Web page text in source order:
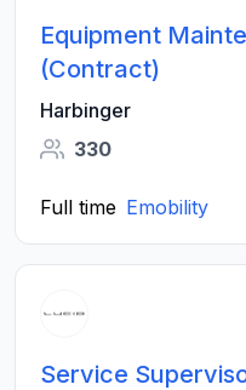
Equipment
(Contract)
Harbinger
330
Full time Emobility
Service